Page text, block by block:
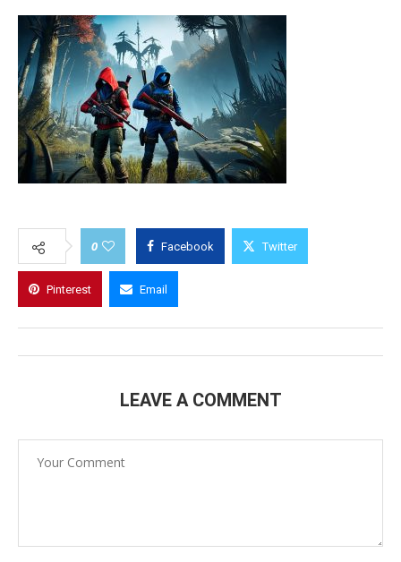
0 Facebook Twitter
Pinterest Email
LEAVE A COMMENT